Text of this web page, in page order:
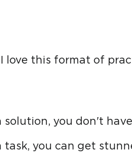
love this format of
you don't
task, you can get